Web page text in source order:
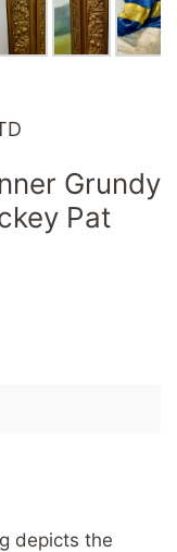
Grundy
Pat
depicts the